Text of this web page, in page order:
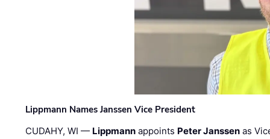
Lippmann Names Janssen Vice President
CUDAHY, WI — Lippmann appoints Peter Janssen as